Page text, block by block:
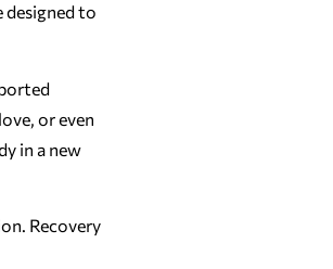
designed to
or even
in a new
Recovery